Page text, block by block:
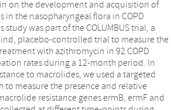
on the development and acquisition of
in the nasopharyngeal flora in COPD
study was part of the COLUMBUS trial, a
placebo-controlled trial to measure the
with azithromycin in 92 COPD
rates during a 12-month period. In
to macrolides, we used a targeted
to measure the presence and relative
resistance genes ermB, ermF and